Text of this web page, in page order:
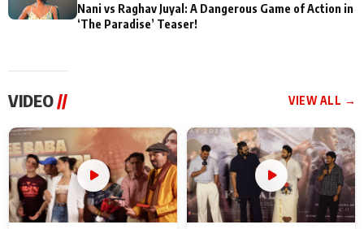
Nani vs Raghav Juyal: A Dangerous Game of Action in
‘The Paradise’ Teaser!
VIDEO// VIEW ALL →